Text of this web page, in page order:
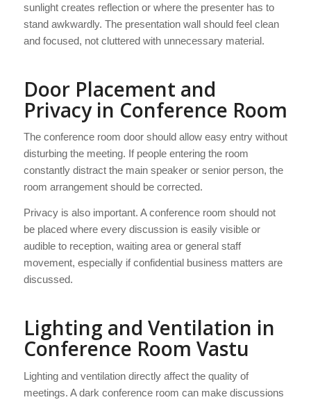
sunlight creates reflection or where the presenter has to
stand awkwardly. The presentation wall should feel clean
and focused, not cluttered with unnecessary material.
Door Placement and
Privacy in Conference Room
The conference room door should allow easy entry without
disturbing the meeting. If people entering the room
constantly distract the main speaker or senior person, the
room arrangement should be corrected.
Privacy is also important. A conference room should not
be placed where every discussion is easily visible or
audible to reception, waiting area or general staff
movement, especially if confidential business matters are
discussed.
Lighting and Ventilation in
Conference Room Vastu
Lighting and ventilation directly affect the quality of
meetings. A dark conference room can make discussions